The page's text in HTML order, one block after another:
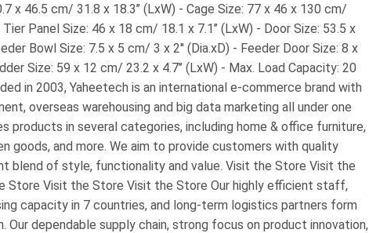
x 46.5 cm/ 31.8 x 18.3’’ (LxW) - Cage Size: 77 x 46 x 130 cm/
Tier Panel Size: 46 x 18 cm/ 18.1 x 7.1’’ (LxW) - Door Size: 53.5 x
Bowl Size: 7.5 x 5 cm/ 3 x 2'' (Dia.xD) - Feeder Door Size: 8 x
Size: 59 x 12 cm/ 23.2 x 4.7’’ (LxW) - Max. Load Capacity: 20
in 2003, Yaheetech is an international e-commerce brand with
overseas warehousing and big data marketing all under one
products in several categories, including home & office furniture,
goods, and more. We aim to provide customers with quality
blend of style, functionality and value. Visit the Store Visit the
Store Visit the Store Visit the Store Our highly efficient staff,
capacity in 7 countries, and long-term logistics partners form
Our dependable supply chain, strong focus on product innovation,